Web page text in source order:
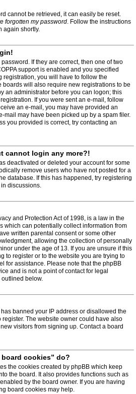
cannot be retrieved, it can easily be reset.
forgotten my password. Follow the instructions
again shortly.
If they are correct, then one of two
support is enabled and you specified
registration, you will have to follow the
boards will also require new registrations to be
an administrator before you can logon; this
If you were sent an e-mail, follow
an e-mail, you may have provided an
mail may have been picked up by a spam filer.
you provided is correct, try contacting an
cannot login any more?!
deactivated or deleted your account for some
remove users who have not posted for a
database. If this has happened, try registering
discussions.
and Protection Act of 1998, is a law in the
which can potentially collect information from
written parental consent or some other
allowing the collection of personally
under the age of 13. If you are unsure if this
to register or to the website you are trying to
for assistance. Please note that the phpBB
and is not a point of contact for legal
outlined below.
banned your IP address or disallowed the
The website owner could have also
visitors from signing up. Contact a board
cookies” do?
the cookies created by phpBB which keep
the board. It also provides functions such as
by the board owner. If you are having
board cookies may help.